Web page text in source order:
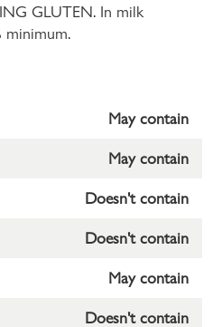
GLUTEN. In milk
minimum.
May contain
May contain
Doesn't contain
Doesn't contain
May contain
Doesn't contain